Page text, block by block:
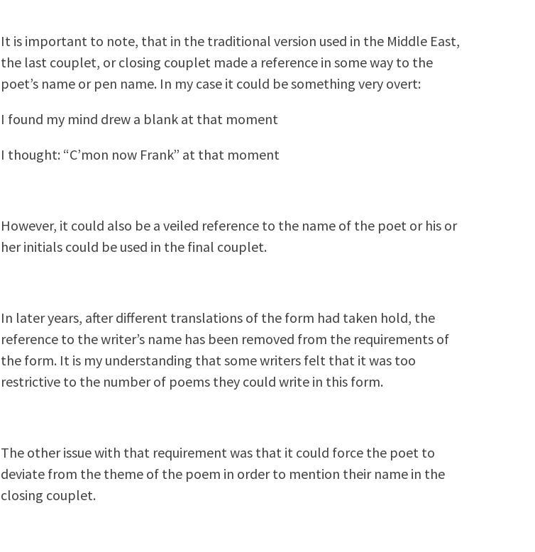
It is important to note, that in the traditional version used in the Middle East,
the last couplet, or closing couplet made a reference in some way to the
poet’s name or pen name. In my case it could be something very overt:
I found my mind drew a blank at that moment
I thought: “C’mon now Frank” at that moment
However, it could also be a veiled reference to the name of the poet or his or
her initials could be used in the final couplet.
In later years, after different translations of the form had taken hold, the
reference to the writer’s name has been removed from the requirements of
the form. It is my understanding that some writers felt that it was too
restrictive to the number of poems they could write in this form.
The other issue with that requirement was that it could force the poet to
deviate from the theme of the poem in order to mention their name in the
closing couplet.